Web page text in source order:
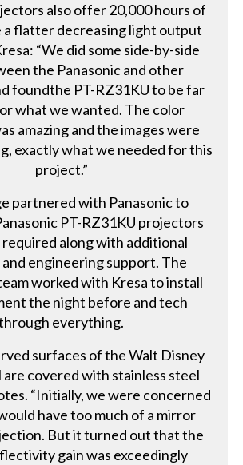
also offer 20,000 hours of
a flatter decreasing light output
“We did some side-by-side
the Panasonic and other
foundthe PT-RZ31KU to be far
what we wanted. The color
amazing and the images were
exactly what we needed for this
project.”
partnered with Panasonic to
PT-RZ31KU projectors
along with additional
engineering support. The
worked with Kresa to install
the night before and tech
everything.
surfaces of the Walt Disney
covered with stainless steel
“Initially, we were concerned
have too much of a mirror
But it turned out that the
gain was exceedingly